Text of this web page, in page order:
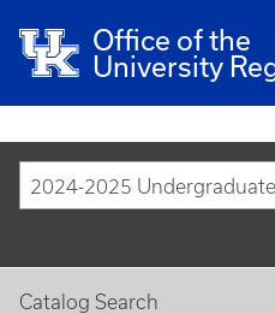
Office of the
University
Catalog Search